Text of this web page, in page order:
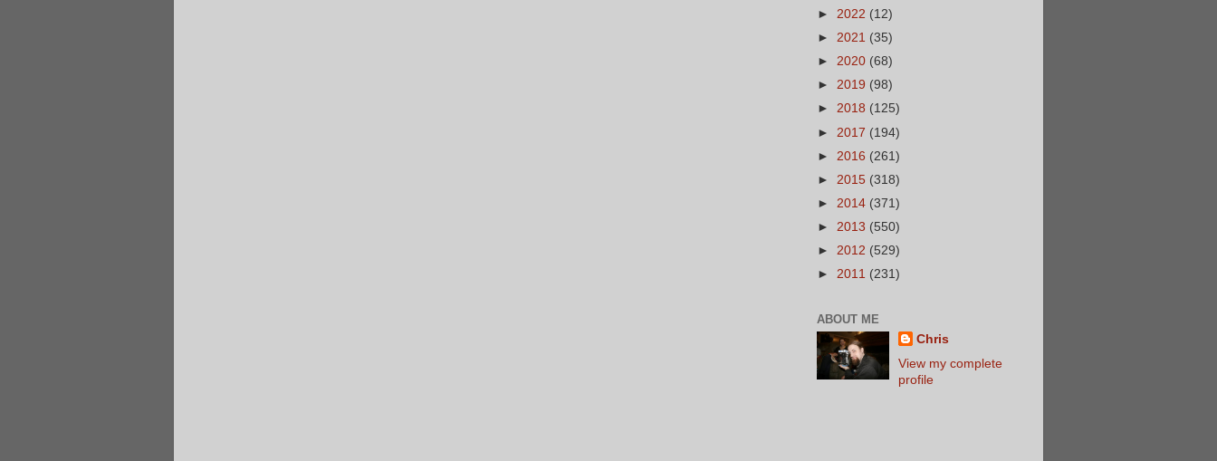
► 2022 (12)
► 2021 (35)
► 2020 (68)
► 2019 (98)
► 2018 (125)
► 2017 (194)
► 2016 (261)
► 2015 (318)
► 2014 (371)
► 2013 (550)
► 2012 (529)
► 2011 (231)
ABOUT ME
Chris
View my complete
profile